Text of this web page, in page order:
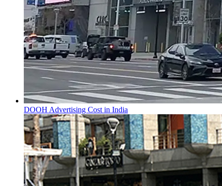
DOOH Advertising Cost in India